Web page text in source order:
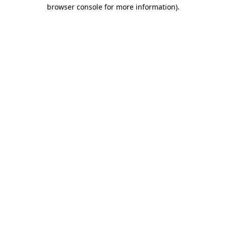
browser console for more information).